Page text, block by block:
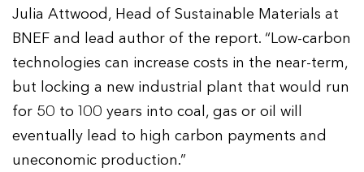
Julia Attwood, Head of Sustainable Materials at
BNEF and lead author of the report. “Low-carbon
technologies can increase costs in the near-term,
but locking a new industrial plant that would run
for 50 to 100 years into coal, gas or oil will
eventually lead to high carbon payments and
uneconomic production.”